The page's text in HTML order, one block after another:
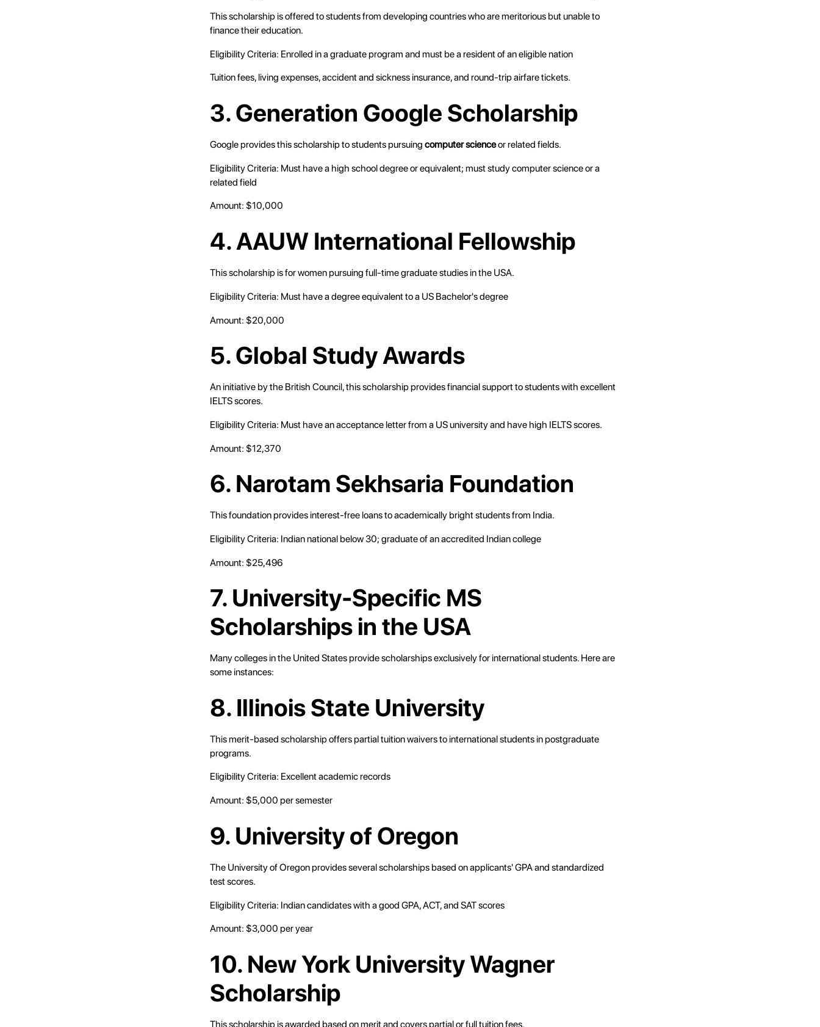
This scholarship is offered to students from developing countries who are meritorious but unable to
finance their education.
Eligibility Criteria: Enrolled in a graduate program and must be a resident of an eligible nation
Tuition fees, living expenses, accident and sickness insurance, and round-trip airfare tickets.
3. Generation Google Scholarship
Google provides this scholarship to students pursuing computer scienceor related fields.
Eligibility Criteria: Must have a high school degree or equivalent; must study computer science or a
related field
Amount: $10,000
4. AAUW International Fellowship
This scholarship is for women pursuing full-time graduate studies in the USA.
Eligibility Criteria: Must have a degree equivalent to a US Bachelor's degree
Amount: $20,000
5. Global Study Awards
An initiative by the British Council, this scholarship provides financial support to students with excellent
IELTS scores.
Eligibility Criteria: Must have an acceptance letter from a US university and have high IELTS scores.
Amount: $12,370
6. Narotam Sekhsaria Foundation
This foundation provides interest-free loans to academically bright students from India.
Eligibility Criteria: Indian national below 30; graduate of an accredited Indian college
Amount: $25,496
7. University-Specific MS
Scholarships in the USA
Many colleges in the United States provide scholarships exclusively for international students. Here are
some instances:
8. Illinois State University
This merit-based scholarship offers partial tuition waivers to international students in postgraduate
programs.
Eligibility Criteria: Excellent academic records
Amount: $5,000 per semester
9. University of Oregon
The University of Oregon provides several scholarships based on applicants' GPA and standardized
test scores.
Eligibility Criteria: Indian candidates with a good GPA, ACT, and SAT scores
Amount: $3,000 per year
10. New York University Wagner
Scholarship
This scholarship is awarded based on merit and covers partial or full tuition fees.